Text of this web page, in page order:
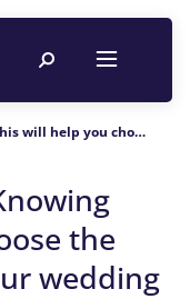
Make no mistakes! Knowing this will help you choose the perfect venue for your wedding
the
wedding